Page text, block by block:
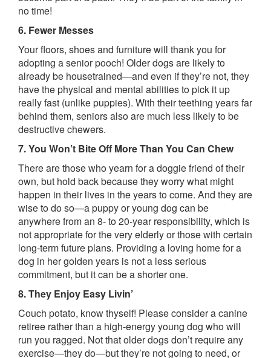
no time!
6. Fewer Messes
Your floors, shoes and furniture will thank you for
adopting a senior pooch! Older dogs are likely to
already be housetrained—and even if they’re not, they
have the physical and mental abilities to pick it up
really fast (unlike puppies). With their teething years far
behind them, seniors also are much less likely to be
destructive chewers.
7. You Won’t Bite Off More Than You Can Chew
There are those who yearn for a doggie friend of their
own, but hold back because they worry what might
happen in their lives in the years to come. And they are
wise to do so—a puppy or young dog can be
anywhere from an 8- to 20-year responsibility, which is
not appropriate for the very elderly or those with certain
long-term future plans. Providing a loving home for a
dog in her golden years is not a less serious
commitment, but it can be a shorter one.
8. They Enjoy Easy Livin’
Couch potato, know thyself! Please consider a canine
retiree rather than a high-energy young dog who will
run you ragged. Not that older dogs don’t require any
exercise—they do—but they’re not going to need, or